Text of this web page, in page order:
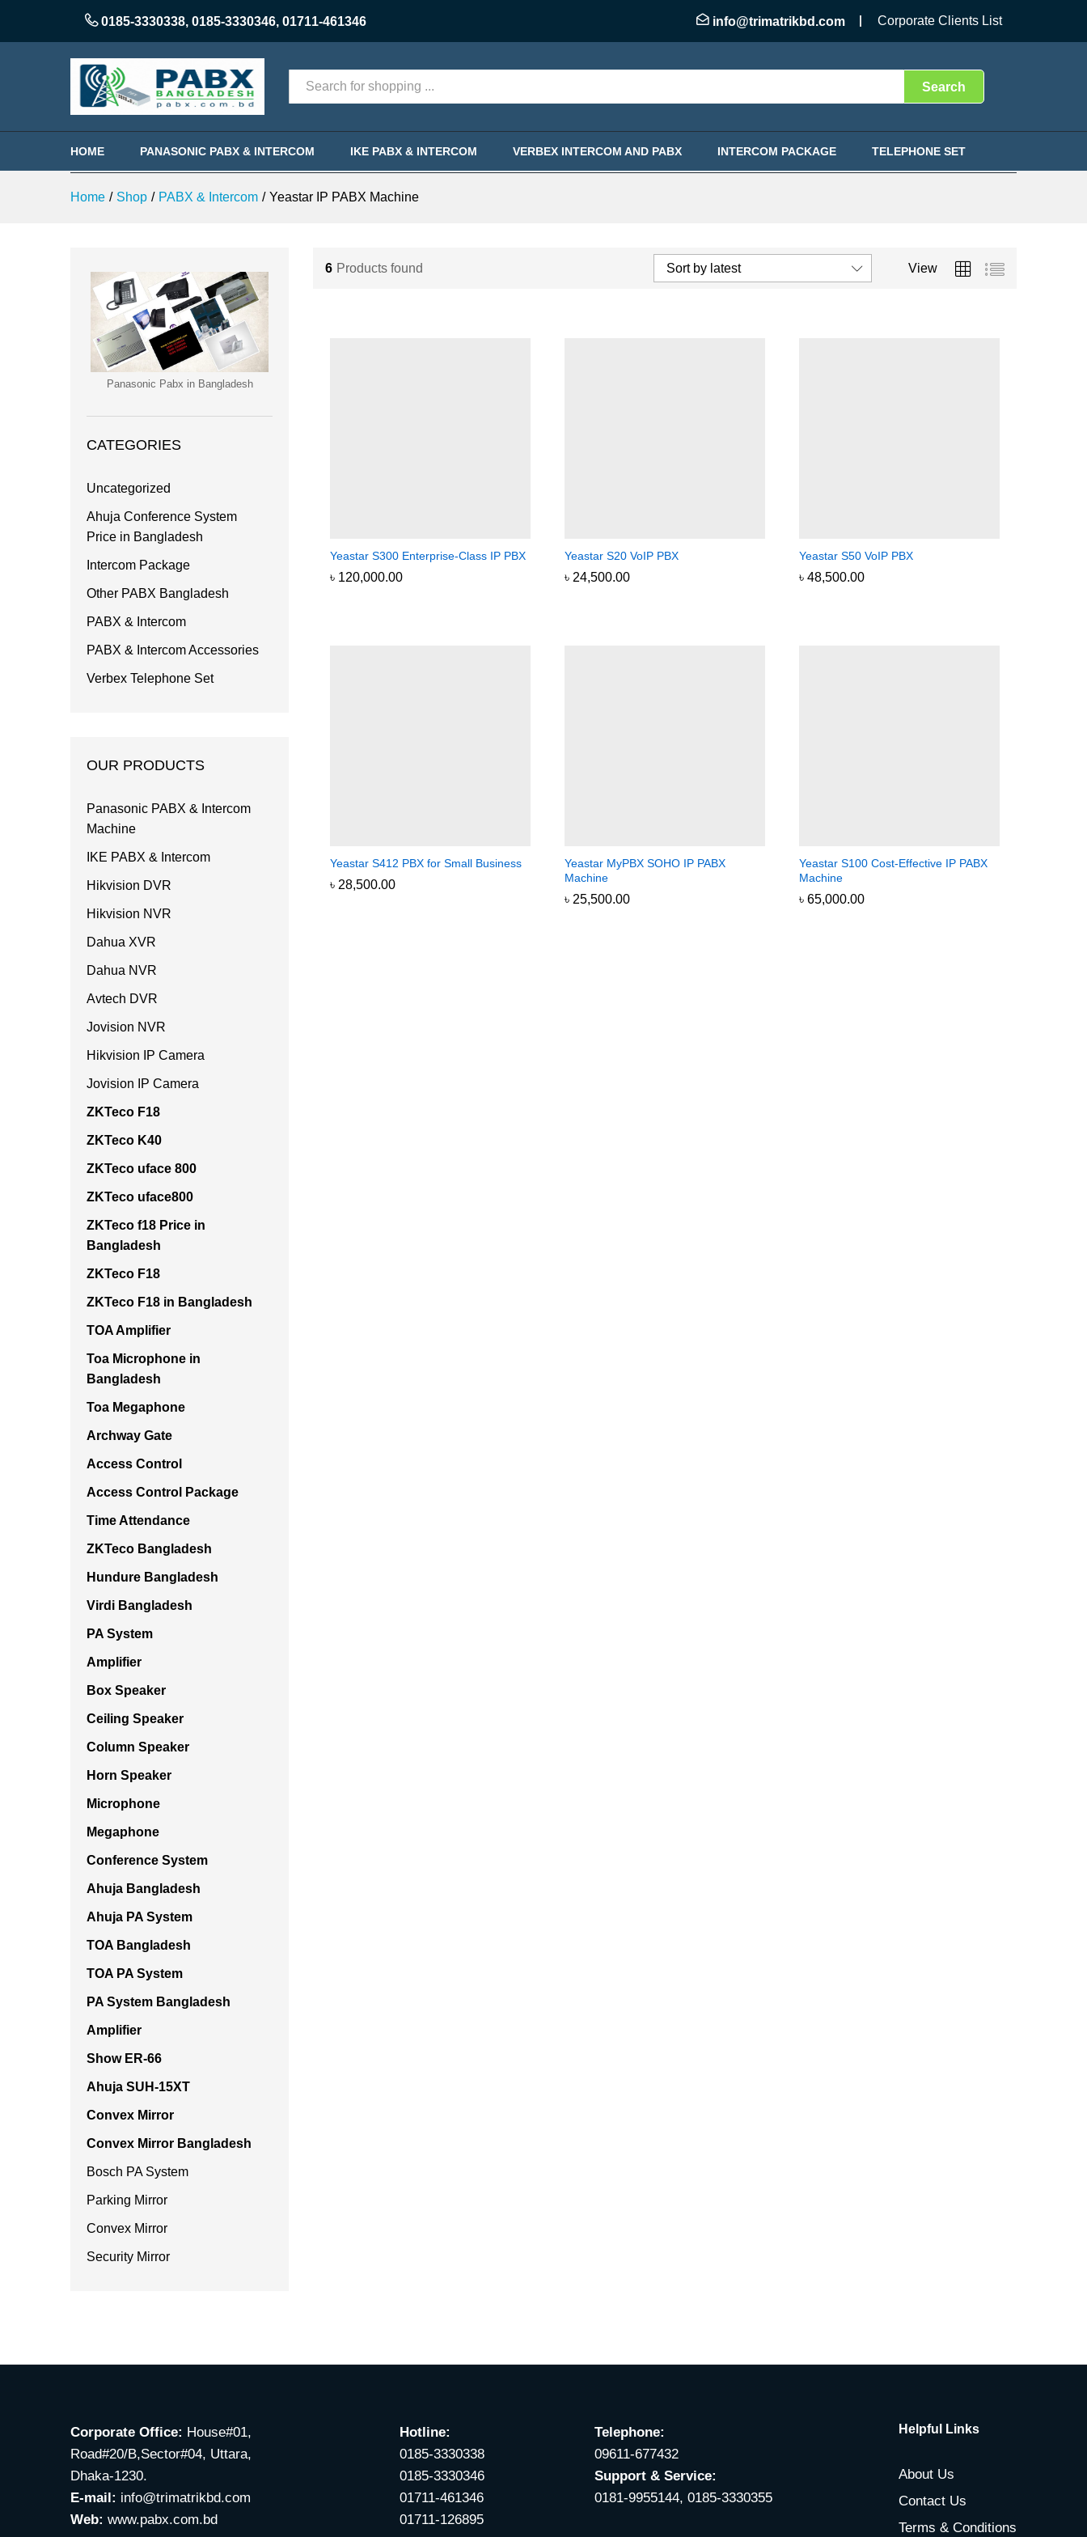
0185-3330338, 0185-3330346, 01711-461346 info@trimatrikbd.com Corporate Clients List
Categories Search
HOME PANASONIC PABX & INTERCOM IKE PABX & INTERCOM VERBEX INTERCOM AND PABX INTERCOM PACKAGE TELEPHONE SET
Home / Shop / PABX & Intercom / Yeastar IP PABX Machine
6 Products found View
Sort by latest
Yeastar S300 Enterprise-Class IP PBX
৳ 120,000.00
৳ 120,000.00
Yeastar S20 VoIP PBX
৳ 24,500.00
৳ 24,500.00
Yeastar S50 VoIP PBX
৳ 48,500.00
৳ 48,500.00
Yeastar S412 PBX for Small Business
৳ 28,500.00
৳ 28,500.00
Yeastar MyPBX SOHO IP PABX
Machine
৳ 25,500.00
৳ 25,500.00
Yeastar S100 Cost-Effective IP PABX
Machine
৳ 65,000.00
৳ 65,000.00
Panasonic Pabx in Bangladesh
CATEGORIES
Uncategorized
Ahuja Conference System
Price in Bangladesh
Intercom Package
Other PABX Bangladesh
PABX & Intercom
PABX & Intercom Accessories
Verbex Telephone Set
OUR PRODUCTS
Panasonic PABX & Intercom
Machine
IKE PABX & Intercom
Hikvision DVR
Hikvision NVR
Dahua XVR
Dahua NVR
Avtech DVR
Jovision NVR
Hikvision IP Camera
Jovision IP Camera
ZKTeco F18
ZKTeco K40
ZKTeco uface 800
ZKTeco uface800
ZKTeco f18 Price in
Bangladesh
ZKTeco F18
ZKTeco F18 in Bangladesh
TOA Amplifier
Toa Microphone in
Bangladesh
Toa Megaphone
Archway Gate
Access Control
Access Control Package
Time Attendance
ZKTeco Bangladesh
Hundure Bangladesh
Virdi Bangladesh
PA System
Amplifier
Box Speaker
Ceiling Speaker
Column Speaker
Horn Speaker
Microphone
Megaphone
Conference System
Ahuja Bangladesh
Ahuja PA System
TOA Bangladesh
TOA PA System
PA System Bangladesh
Amplifier
Show ER-66
Ahuja SUH-15XT
Convex Mirror
Convex Mirror Bangladesh
Bosch PA System
Parking Mirror
Convex Mirror
Security Mirror
Corporate Office: House#01,
Road#20/B,Sector#04, Uttara,
Dhaka-1230.
E-mail: info@trimatrikbd.com
Web: www.pabx.com.bd
Hotline:
0185-3330338
0185-3330346
01711-461346
01711-126895
Telephone:
09611-677432
Support & Service:
0181-9955144, 0185-3330355
Helpful Links
About Us
Contact Us
Terms & Conditions